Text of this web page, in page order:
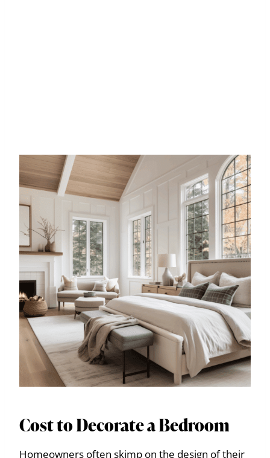
Cost to Decorate a Bedroom
Homeowners often skimp on the design of their